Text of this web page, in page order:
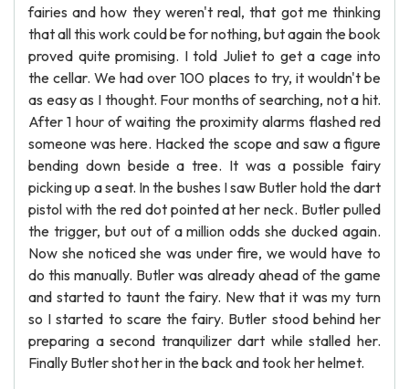
fairies and how they weren't real, that got me thinking
that all this work could be for nothing, but again the book
proved quite promising. I told Juliet to get a cage into
the cellar. We had over 100 places to try, it wouldn't be
as easy as I thought. Four months of searching, not a hit.
After 1 hour of waiting the proximity alarms flashed red
someone was here. Hacked the scope and saw a figure
bending down beside a tree. It was a possible fairy
picking up a seat. In the bushes I saw Butler hold the dart
pistol with the red dot pointed at her neck. Butler pulled
the trigger, but out of a million odds she ducked again.
Now she noticed she was under fire, we would have to
do this manually. Butler was already ahead of the game
and started to taunt the fairy. New that it was my turn
so I started to scare the fairy. Butler stood behind her
preparing a second tranquilizer dart while stalled her.
Finally Butler shot her in the back and took her helmet.